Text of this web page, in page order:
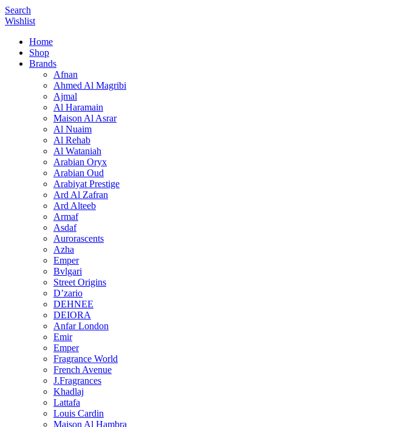
Search
Wishlist
Home
Shop
Brands
Afnan
Ahmed Al Magribi
Ajmal
Al Haramain
Maison Al Asrar
Al Nuaim
Al Rehab
Al Wataniah
Arabian Oryx
Arabian Oud
Arabiyat Prestige
Ard Al Zafran
Ard Alteeb
Armaf
Asdaf
Aurorascents
Azha
Emper
Bvlgari
Street Origins
D’zario
DEHNEE
DEIORA
Anfar London
Emir
Emper
Fragrance World
French Avenue
J.Fragrances
Khadlaj
Lattafa
Louis Cardin
Maison Al Hambra